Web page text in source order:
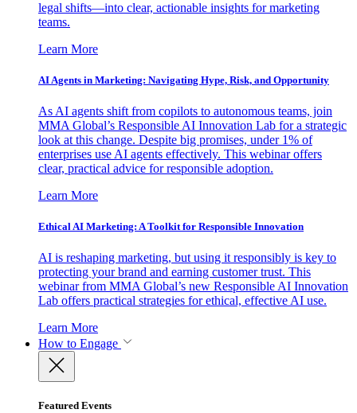
legal shifts—into clear, actionable insights for marketing
teams.
Learn More
AI Agents in Marketing: Navigating Hype, Risk, and Opportunity
As AI agents shift from copilots to autonomous teams, join
MMA Global’s Responsible AI Innovation Lab for a strategic
look at this change. Despite big promises, under 1% of
enterprises use AI agents effectively. This webinar offers
clear, practical advice for responsible adoption.
Learn More
Ethical AI Marketing: A Toolkit for Responsible Innovation
AI is reshaping marketing, but using it responsibly is key to
protecting your brand and earning customer trust. This
webinar from MMA Global’s new Responsible AI Innovation
Lab offers practical strategies for ethical, effective AI use.
Learn More
How to Engage
Featured Events